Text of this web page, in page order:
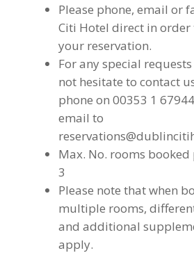
Please phone, email or
Citi Hotel direct in order
your reservation.
For any special
not hesitate to contact
phone on 00353 1
email to
Max. No. rooms booked
3
Please note that when
multiple rooms,
and additional
apply.